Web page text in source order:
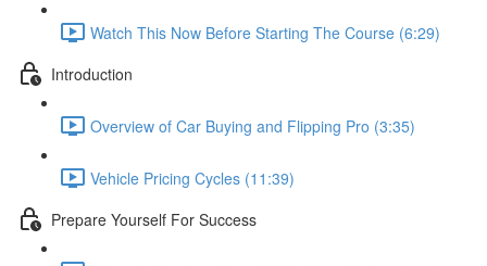
Watch This Now Before Starting The Course (6:29)
Introduction
Overview of Car Buying and Flipping Pro (3:35)
Vehicle Pricing Cycles (11:39)
Prepare Yourself For Success